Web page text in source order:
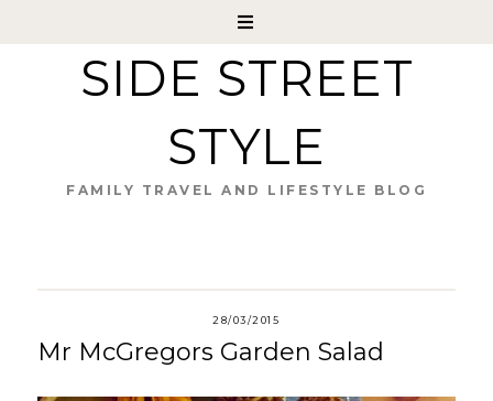
SIDE STREET
STYLE
FAMILY TRAVEL AND LIFESTYLE BLOG
28/03/2015
Mr McGregors Garden Salad